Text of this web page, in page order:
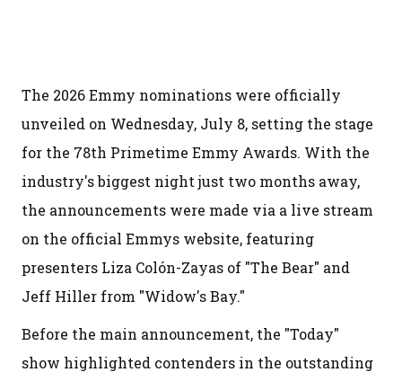
The 2026 Emmy nominations were officially
unveiled on Wednesday, July 8, setting the stage
for the 78th Primetime Emmy Awards. With the
industry's biggest night just two months away,
the announcements were made via a live stream
on the official Emmys website, featuring
presenters Liza Colón-Zayas of "The Bear" and
Jeff Hiller from "Widow's Bay."
Before the main announcement, the "Today"
show highlighted contenders in the outstanding